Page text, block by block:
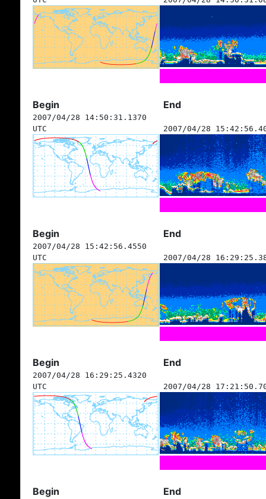
Begin End
2007/04/28 14:50:31.1370
UTC
2007/04/28
Begin End
2007/04/28 15:42:56.4550
UTC
2007/04/28
Begin End
2007/04/28 16:29:25.4320
UTC
2007/04/28
Begin End